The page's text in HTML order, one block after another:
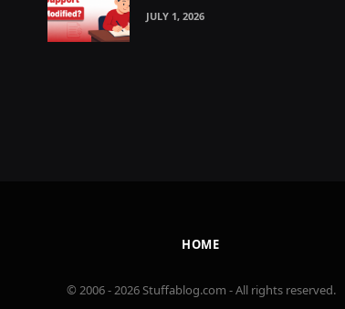
JULY 1, 2026
HOME
© 2006 - 2026 Stuffablog.com - All rights reserved.